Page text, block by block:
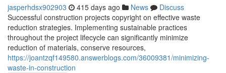
jasperhdsx902903 415 days ago News
Discuss
Successful construction projects copyright on effective waste
reduction strategies. Implementing sustainable practices
throughout the project lifecycle can significantly minimize
reduction of materials, conserve resources,
https://joantzqf149580.answerblogs.com/36009381/minimizing-
waste-in-construction